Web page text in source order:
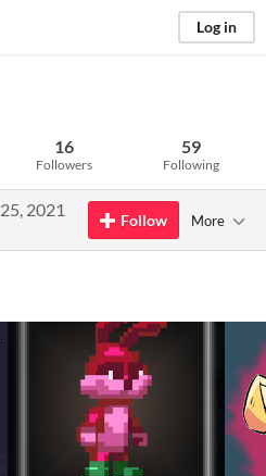
Log in
16
Followers
59
Following
2021
Follow More